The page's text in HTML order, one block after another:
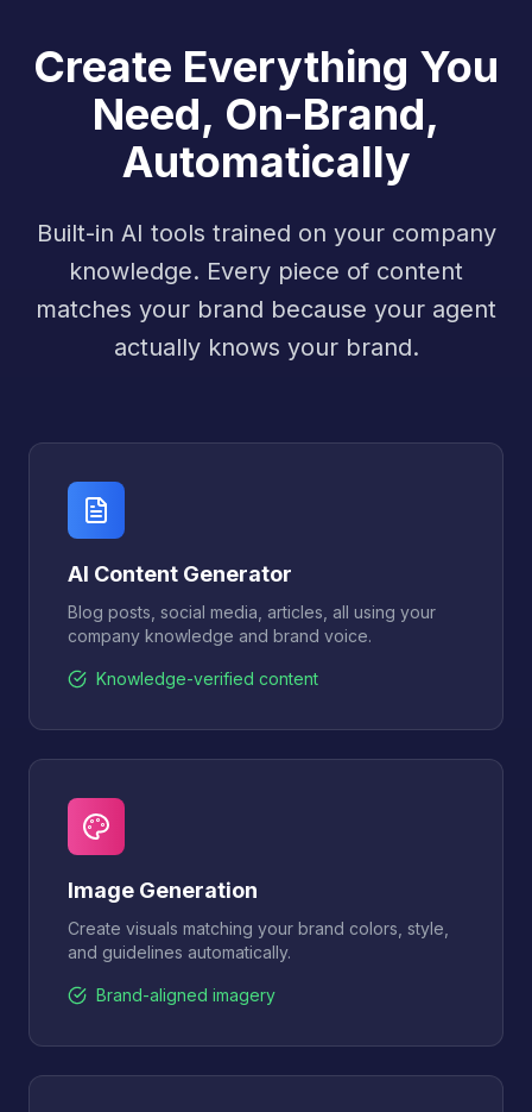
Create Everything You
Need, On-Brand,
Automatically
Built-in AI tools trained on your company
knowledge. Every piece of content
matches your brand because your agent
actually knows your brand.
AI Content Generator
Blog posts, social media, articles, all using your
company knowledge and brand voice.
Knowledge-verified content
Image Generation
Create visuals matching your brand colors, style,
and guidelines automatically.
Brand-aligned imagery